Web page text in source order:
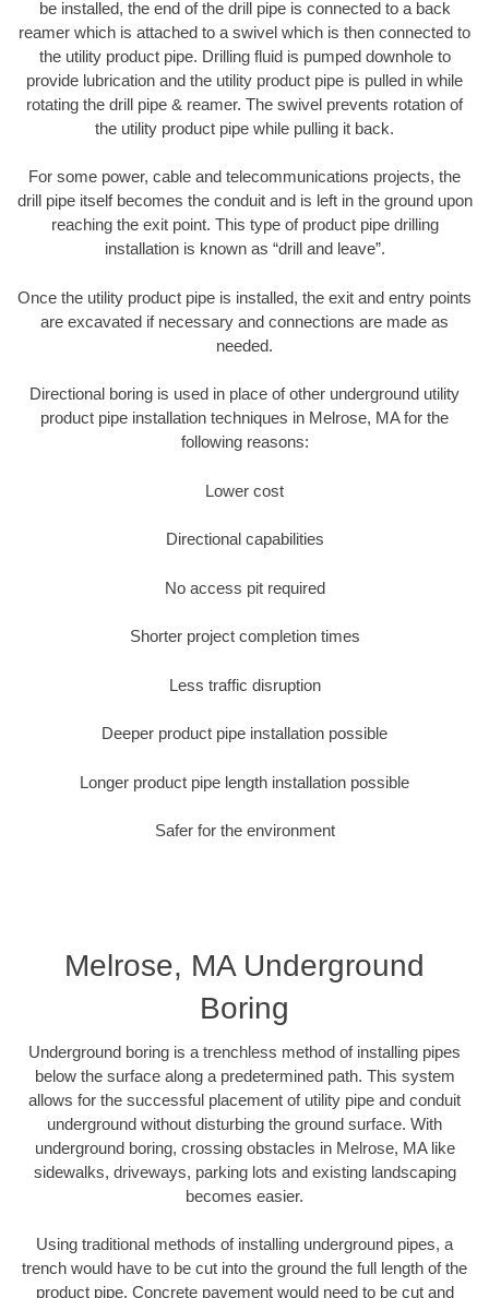
be installed, the end of the drill pipe is connected to a back
reamer which is attached to a swivel which is then connected to
the utility product pipe. Drilling fluid is pumped downhole to
provide lubrication and the utility product pipe is pulled in while
rotating the drill pipe & reamer. The swivel prevents rotation of
the utility product pipe while pulling it back.
For some power, cable and telecommunications projects, the
drill pipe itself becomes the conduit and is left in the ground upon
reaching the exit point. This type of product pipe drilling
installation is known as “drill and leave”.
Once the utility product pipe is installed, the exit and entry points
are excavated if necessary and connections are made as
needed.
Directional boring is used in place of other underground utility
product pipe installation techniques in Melrose, MA for the
following reasons:
Lower cost
Directional capabilities
No access pit required
Shorter project completion times
Less traffic disruption
Deeper product pipe installation possible
Longer product pipe length installation possible
Safer for the environment
Melrose, MA Underground
Boring
Underground boring is a trenchless method of installing pipes
below the surface along a predetermined path. This system
allows for the successful placement of utility pipe and conduit
underground without disturbing the ground surface. With
underground boring, crossing obstacles in Melrose, MA like
sidewalks, driveways, parking lots and existing landscaping
becomes easier.
Using traditional methods of installing underground pipes, a
trench would have to be cut into the ground the full length of the
product pipe. Concrete pavement would need to be cut and